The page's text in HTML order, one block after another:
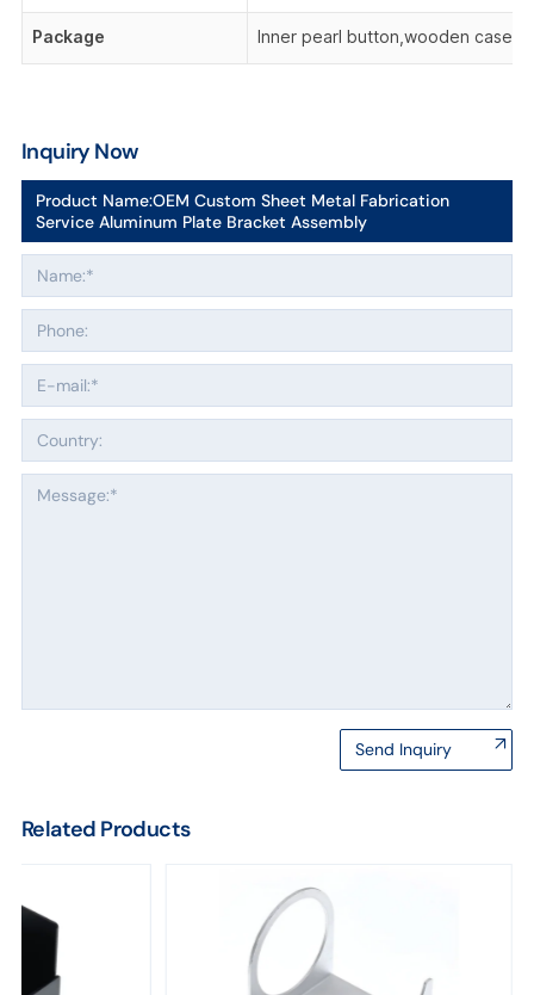
Package Inner pearl button,wooden
Inquiry Now
Product Name:OEM Custom Sheet Metal Fabrication
Service Aluminum Plate Bracket Assembly
Send Inquiry
Related Products